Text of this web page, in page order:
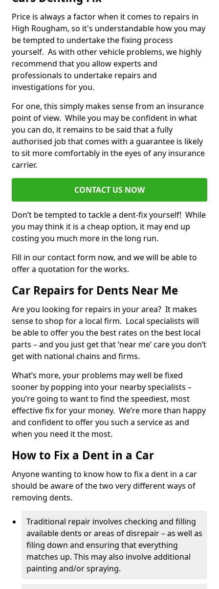
Price is always a factor when it comes to repairs in
High Rougham, so it's understandable how you may
be tempted to undertake the fixing process
yourself. As with other vehicle problems, we highly
recommend that you allow experts and
professionals to undertake repairs and
investigations for you.
For one, this simply makes sense from an insurance
point of view. While you may be confident in what
you can do, it remains to be said that a fully
authorised job that comes with a guarantee is likely
to sit more comfortably in the eyes of any insurance
carrier.
CONTACT US NOW
Don’t be tempted to tackle a dent-fix yourself! While
you may think it is a cheap option, it may end up
costing you much more in the long run.
Fill in our contact form now, and we will be able to
offer a quotation for the works.
Car Repairs for Dents Near Me
Are you looking for repairs in your area? It makes
sense to shop for a local firm. Local specialists will
be able to offer you the best rates on the best local
parts – and you just get that ‘near me’ care you don’t
get with national chains and firms.
What’s more, your problems may well be fixed
sooner by popping into your nearby specialists –
you’re going to want to find the speediest, most
effective fix for your money. We’re more than happy
and confident to offer you such a service as and
when you need it the most.
How to Fix a Dent in a Car
Anyone wanting to know how to fix a dent in a car
should be aware of the two very different ways of
removing dents.
Traditional repair involves checking and filling
available dents or areas of disrepair – as well as
filing down and ensuring that everything
matches up. This may also involve additional
painting and/or spraying.